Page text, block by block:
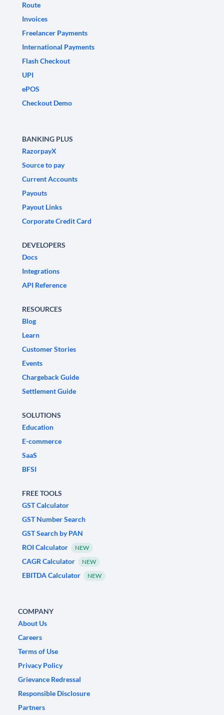
Route
Invoices
Freelancer Payments
International Payments
Flash Checkout
UPI
ePOS
Checkout Demo
BANKING PLUS
RazorpayX
Source to pay
Current Accounts
Payouts
Payout Links
Corporate Credit Card
DEVELOPERS
Docs
Integrations
API Reference
RESOURCES
Blog
Learn
Customer Stories
Events
Chargeback Guide
Settlement Guide
SOLUTIONS
Education
E-commerce
SaaS
BFSI
FREE TOOLS
GST Calculator
GST Number Search
GST Search by PAN
ROI Calculator
NEW
CAGR Calculator NEW
EBITDA Calculator NEW
COMPANY
About Us
Careers
Terms of Use
Privacy Policy
Grievance Redressal
Responsible Disclosure
Partners